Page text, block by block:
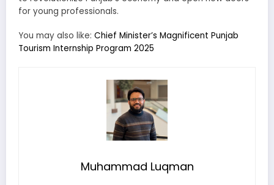
for young professionals.
You may also like: Chief Minister’s Magnificent Punjab
Tourism Internship Program 2025
Muhammad Luqman